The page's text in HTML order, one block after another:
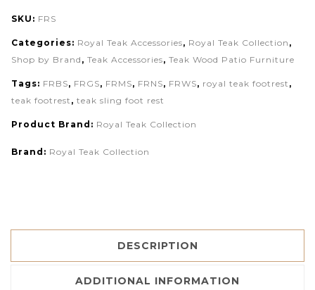
SKU: FRS
Categories: Royal Teak Accessories, Royal Teak Collection ,
Shop by Brand , Teak Accessories, Teak Wood Patio Furniture
Tags: FRBS, FRGS, FRMS, FRNS, FRWS, royal teak footrest ,
teak footrest , teak sling foot rest
Product Brand: Royal Teak Collection
Brand: Royal Teak Collection
DESCRIPTION
ADDITIONAL INFORMATION